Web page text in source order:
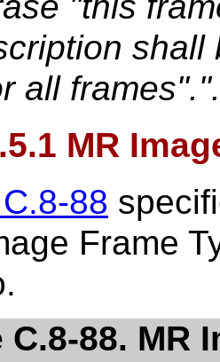
shall
all frames".".
MR
88
Frame
C.8-88. MR